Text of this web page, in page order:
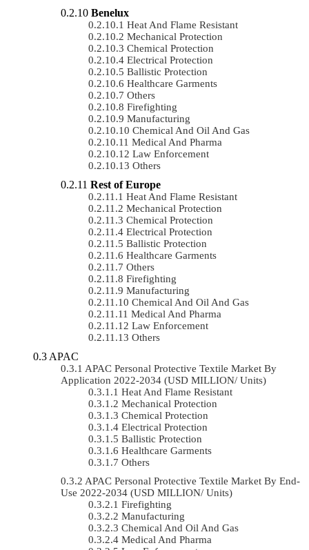
Benelux
Heat And Flame Resistant
Mechanical Protection
Chemical Protection
Electrical Protection
Ballistic Protection
Healthcare Garments
Others
Firefighting
Manufacturing
Chemical And Oil And Gas
Medical And Pharma
Law Enforcement
Others
Rest of Europe
Heat And Flame Resistant
Mechanical Protection
Chemical Protection
Electrical Protection
Ballistic Protection
Healthcare Garments
Others
Firefighting
Manufacturing
Chemical And Oil And Gas
Medical And Pharma
Law Enforcement
Others
APAC
APAC Personal Protective Textile Market By
Application 2022-2034 (USD MILLION/ Units)
Heat And Flame Resistant
Mechanical Protection
Chemical Protection
Electrical Protection
Ballistic Protection
Healthcare Garments
Others
APAC Personal Protective Textile Market By End-
Use 2022-2034 (USD MILLION/ Units)
Firefighting
Manufacturing
Chemical And Oil And Gas
Medical And Pharma